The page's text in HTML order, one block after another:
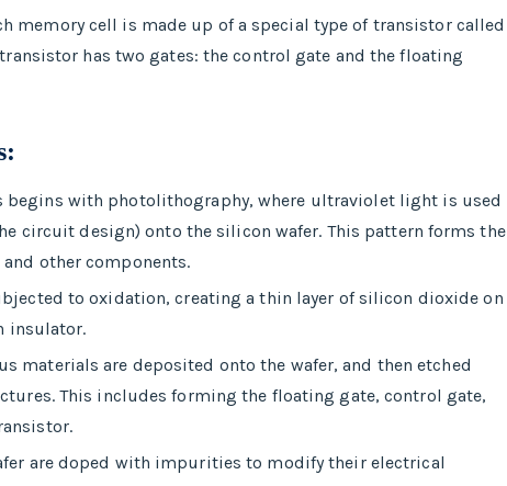
memory cell is made up of a special type of transistor called
has two gates: the control gate and the floating
:
begins with photolithography, where ultraviolet light is used
circuit design) onto the silicon wafer. This pattern forms the
other components.
to oxidation, creating a thin layer of silicon dioxide on
insulator.
materials are deposited onto the wafer, and then etched
This includes forming the floating gate, control gate,
are doped with impurities to modify their electrical